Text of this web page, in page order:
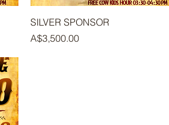
SILVER SPONSOR
Price
A$3,500.00